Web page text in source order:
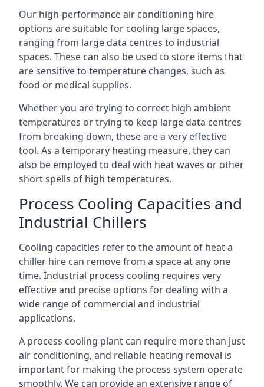
Our high-performance air conditioning hire
options are suitable for cooling large spaces,
ranging from large data centres to industrial
spaces. These can also be used to store items that
are sensitive to temperature changes, such as
food or medical supplies.
Whether you are trying to correct high ambient
temperatures or trying to keep large data centres
from breaking down, these are a very effective
tool. As a temporary heating measure, they can
also be employed to deal with heat waves or other
short spells of high temperatures.
Process Cooling Capacities and
Industrial Chillers
Cooling capacities refer to the amount of heat a
chiller hire can remove from a space at any one
time. Industrial process cooling requires very
effective and precise options for dealing with a
wide range of commercial and industrial
applications.
A process cooling plant can require more than just
air conditioning, and reliable heating removal is
important for making the process system operate
smoothly. We can provide an extensive range of